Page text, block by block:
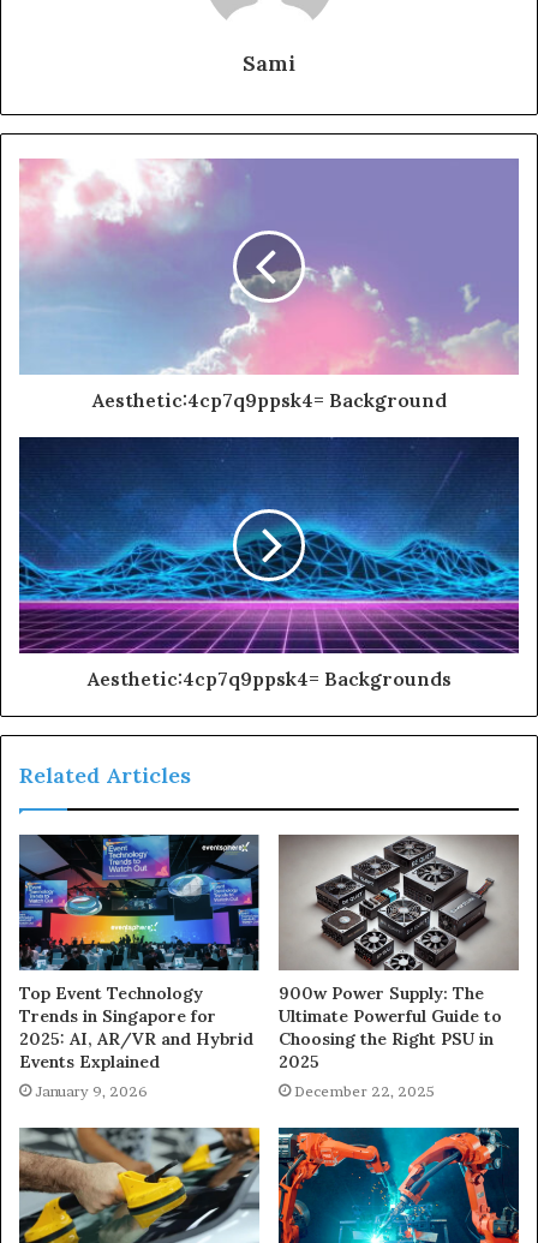
Sami
Aesthetic:4cp7q9ppsk4= Background
Aesthetic:4cp7q9ppsk4= Backgrounds
Related Articles
Top Event Technology
Trends in Singapore for
2025: AI, AR/VR and Hybrid
Events Explained
January 9, 2026
900w Power Supply: The
Ultimate Powerful Guide to
Choosing the Right PSU in
2025
December 22, 2025